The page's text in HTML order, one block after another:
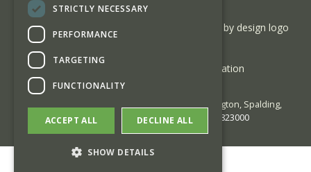
© 2026 George Barnsdale | High Street Donington, Spalding,
Lincolnshire PE11 4TA | Phone:
01775 823000
STRICTLY NECESSARY
PERFORMANCE
TARGETING
FUNCTIONALITY
ACCEPT ALL DECLINE ALL
SHOW DETAILS